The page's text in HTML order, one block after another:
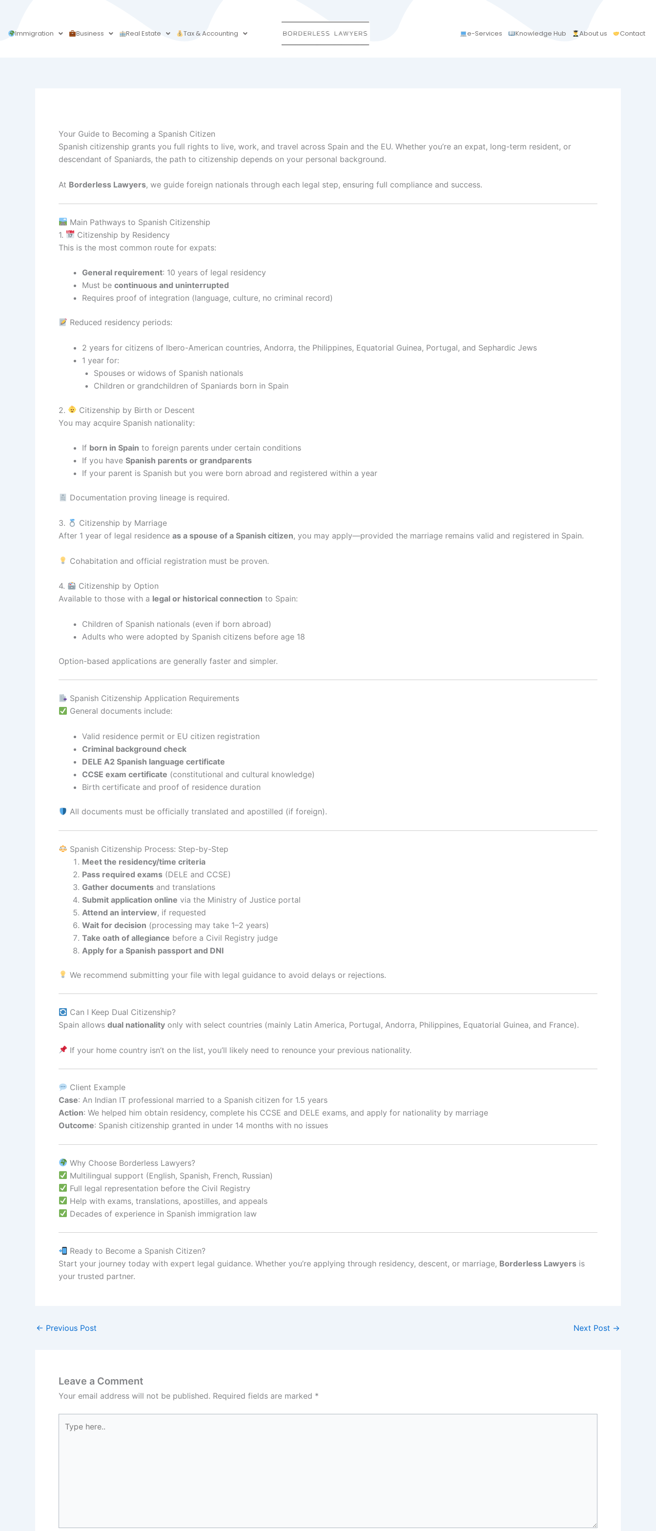
contentImmigration Business Real Estate Tax & Accounting e-Services Knowledge Hub About us Contact
Your Guide to Becoming a Spanish Citizen
Spanish citizenship grants you full rights to live, work, and travel across Spain and the EU. Whether you’re an expat, long-term resident, or
descendant of Spaniards, the path to citizenship depends on your personal background.
At Borderless Lawyers, we guide foreign nationals through each legal step, ensuring full compliance and success.
Main Pathways to Spanish Citizenship
1.
Citizenship by Residency
This is the most common route for expats:
General requirement: 10 years of legal residency
Must be continuous and uninterrupted
Requires proof of integration (language, culture, no criminal record)
Reduced residency periods:
2 years for citizens of Ibero-American countries, Andorra, the Philippines, Equatorial Guinea, Portugal, and Sephardic Jews
1 year for:
Spouses or widows of Spanish nationals
Children or grandchildren of Spaniards born in Spain
2.
Citizenship by Birth or Descent
You may acquire Spanish nationality:
If born in Spain to foreign parents under certain conditions
If you have Spanish parents or grandparents
If your parent is Spanish but you were born abroad and registered within a year
Documentation proving lineage is required.
3.
Citizenship by Marriage
After 1 year of legal residence as a spouse of a Spanish citizen, you may apply—provided the marriage remains valid and registered in Spain.
Cohabitation and official registration must be proven.
4.
Citizenship by Option
Available to those with a legal or historical connection to Spain:
Children of Spanish nationals (even if born abroad)
Adults who were adopted by Spanish citizens before age 18
Option-based applications are generally faster and simpler.
Spanish Citizenship Application Requirements
General documents include:
Valid residence permit or EU citizen registration
Criminal background check
DELE A2 Spanish language certificate
CCSE exam certificate (constitutional and cultural knowledge)
Birth certificate and proof of residence duration
All documents must be officially translated and apostilled (if foreign).
Spanish Citizenship Process: Step-by-Step
Meet the residency/time criteria
Pass required exams (DELE and CCSE)
Gather documents and translations
Submit application online via the Ministry of Justice portal
Attend an interview, if requested
Wait for decision (processing may take 1–2 years)
Take oath of allegiance before a Civil Registry judge
Apply for a Spanish passport and DNI
We recommend submitting your file with legal guidance to avoid delays or rejections.
Can I Keep Dual Citizenship?
Spain allows dual nationality only with select countries (mainly Latin America, Portugal, Andorra, Philippines, Equatorial Guinea, and France).
If your home country isn’t on the list, you’ll likely need to renounce your previous nationality.
Client Example
Case: An Indian IT professional married to a Spanish citizen for 1.5 years
Action: We helped him obtain residency, complete his CCSE and DELE exams, and apply for nationality by marriage
Outcome: Spanish citizenship granted in under 14 months with no issues
Why Choose Borderless Lawyers?
Multilingual support (English, Spanish, French, Russian)
Full legal representation before the Civil Registry
Help with exams, translations, apostilles, and appeals
Decades of experience in Spanish immigration law
Ready to Become a Spanish Citizen?
Start your journey today with expert legal guidance. Whether you’re applying through residency, descent, or marriage, Borderless Lawyers is
your trusted partner.
← Previous Post Next Post →
Leave a Comment
Your email address will not be published. Required fields are marked *
here..